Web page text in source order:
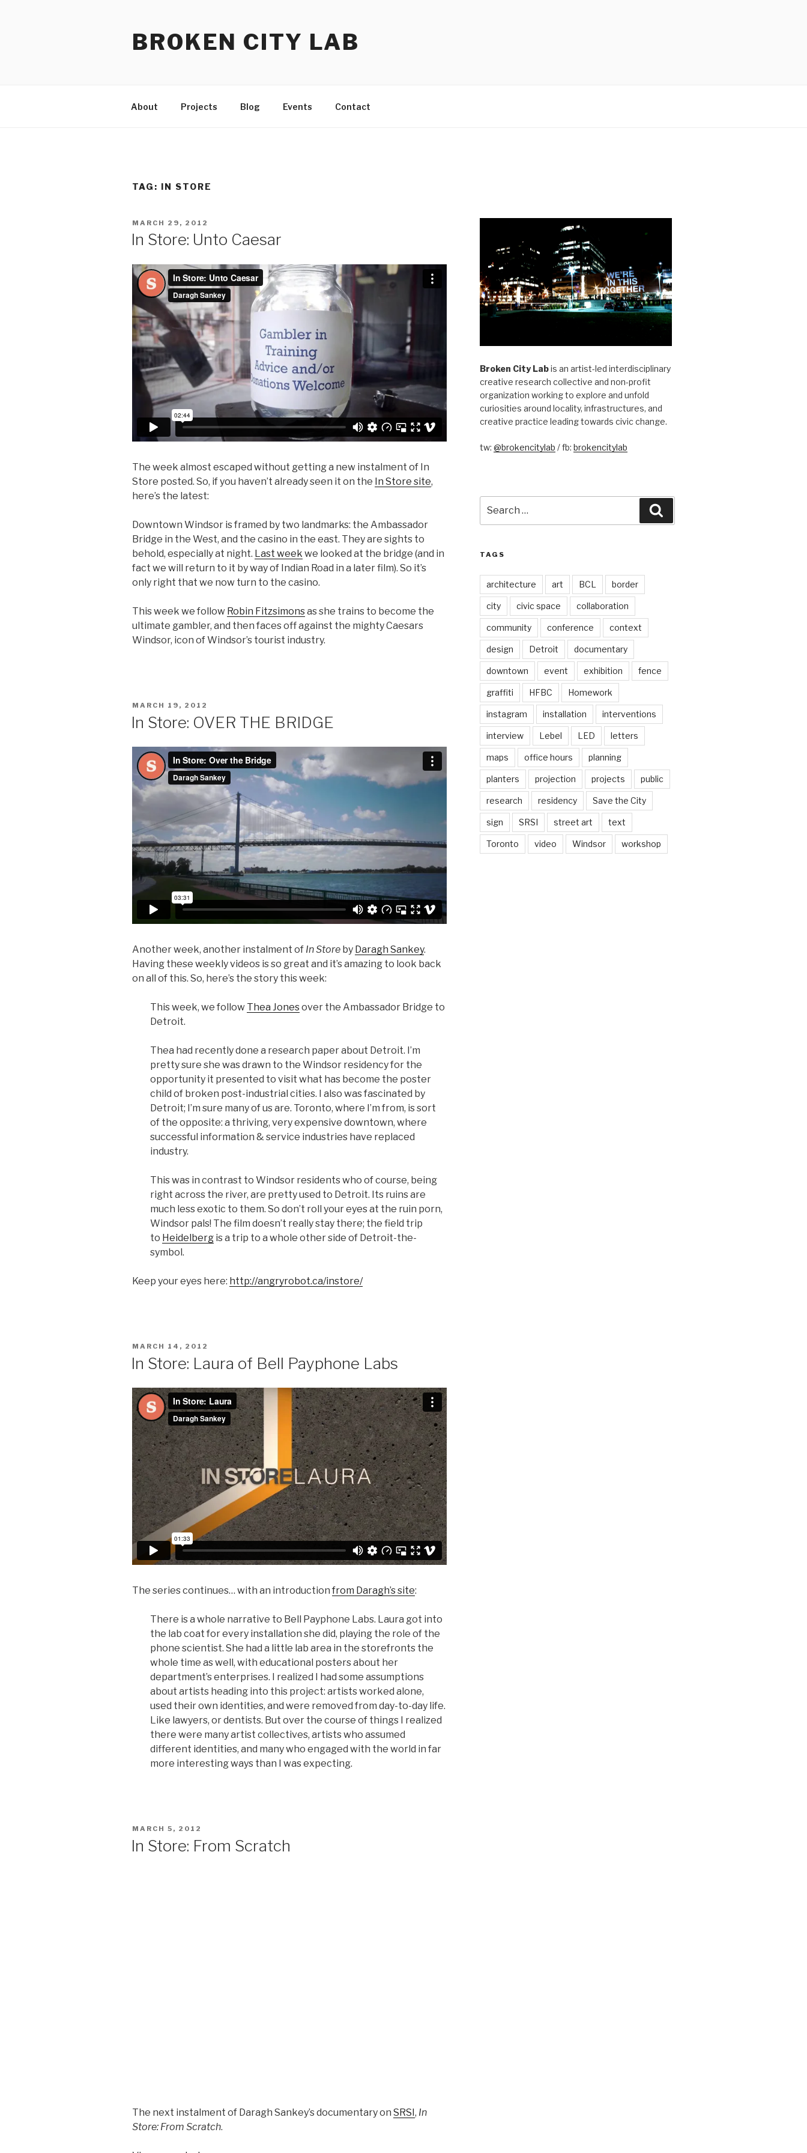
BROKEN CITY LAB
About Projects Blog Events Contact
TAG: IN STORE
POSTED
MARCH 29, 2012
In Store: Unto Caesar
The week almost escaped without getting a new instalment of In
Store posted. So, if you haven’t already seen it on the In Store site,
here’s the latest:
Downtown Windsor is framed by two landmarks: the Ambassador
Bridge in the West, and the casino in the east. They are sights to
behold, especially at night. Last week we looked at the bridge (and in
fact we will return to it by way of Indian Road in a later film). So it’s
only right that we now turn to the casino.
This week we follow Robin Fitzsimonsas she trains to become the
ultimate gambler, and then faces off against the mighty Caesars
Windsor, icon of Windsor’s tourist industry.
POSTED
MARCH 19, 2012
In Store: OVER THE BRIDGE
Another week, another instalment of In Store by Daragh Sankey.
Having these weekly videos is so great and it’s amazing to look back
on all of this. So, here’s the story this week:
This week, we follow Thea Jonesover the Ambassador Bridge to
Detroit.
Thea had recently done a research paper about Detroit. I’m
pretty sure she was drawn to the Windsor residency for the
opportunity it presented to visit what has become the poster
child of broken post-industrial cities. I also was fascinated by
Detroit; I’m sure many of us are. Toronto, where I’m from, is sort
of the opposite: a thriving, very expensive downtown, where
successful information & service industries have replaced
industry.
This was in contrast to Windsor residents who of course, being
right across the river, are pretty used to Detroit. Its ruins are
much less exotic to them. So don’t roll your eyes at the ruin porn,
Windsor pals! The film doesn’t really stay there; the field trip
to Heidelberg is a trip to a whole other side of Detroit-the-
symbol.
Keep your eyes here: http://angryrobot.ca/instore/
POSTED
MARCH 14, 2012
In Store: Laura of Bell Payphone Labs
The series continues… with an introduction from Daragh’s site:
There is a whole narrative to Bell Payphone Labs. Laura got into
the lab coat for every installation she did, playing the role of the
phone scientist. She had a little lab area in the storefronts the
whole time as well, with educational posters about her
department’s enterprises. I realized I had some assumptions
about artists heading into this project: artists worked alone,
used their own identities, and were removed from day-to-day life.
Like lawyers, or dentists. But over the course of things I realized
there were many artist collectives, artists who assumed
different identities, and many who engaged with the world in far
more interesting ways than I was expecting.
POSTED
MARCH 5, 2012
In Store: From Scratch
The next instalment of Daragh Sankey’s documentary on SRSI, In
Store: From Scratch.
Broken City Labis an artist-led interdisciplinary
creative research collective and non-profit
organization working to explore and unfold
curiosities around locality, infrastructures, and
creative practice leading towards civic change.
tw: @brokencitylab / fb: brokencitylab
for:
TAGS
architecture art BCL border
city civic space collaboration
community conference context
design Detroit documentary
downtown event exhibition fence
graffiti HFBC Homework
instagram installation interventions
interview Lebel LED letters
maps office hours planning
planters projection projects public
research residency Save the City
sign SRSI street art text
Toronto video Windsor workshop